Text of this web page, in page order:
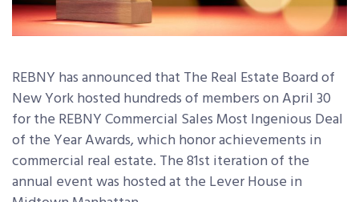
REBNY has announced that The Real Estate Board of
New York hosted hundreds of members on April 30
for the REBNY Commercial Sales Most Ingenious Deal
of the Year Awards, which honor achievements in
commercial real estate. The 81st iteration of the
annual event was hosted at the Lever House in